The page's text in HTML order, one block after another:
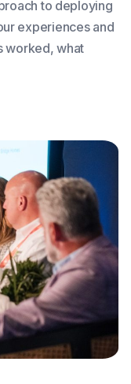
to deploying
experiences and
worked, what